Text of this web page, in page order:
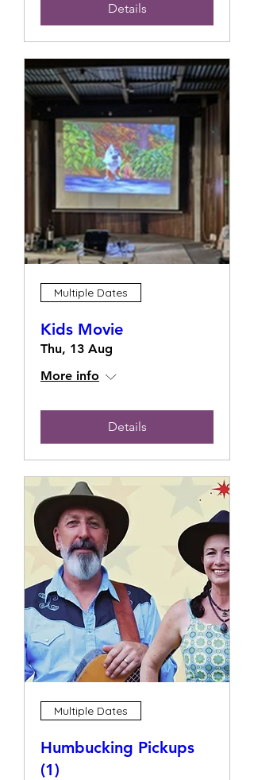
Details
Multiple Dates
Kids Movie
Thu, 13 Aug
More info
Details
Multiple Dates
Humbucking Pickups
(1)